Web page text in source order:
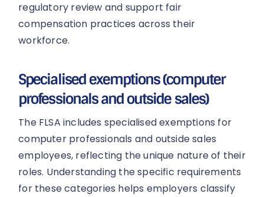
regulatory review and support fair
compensation practices across their
workforce.
Specialised exemptions (computer
professionals and outside sales)
The FLSA includes specialised exemptions for
computer professionals and outside sales
employees, reflecting the unique nature of their
roles. Understanding the specific requirements
for these categories helps employers classify